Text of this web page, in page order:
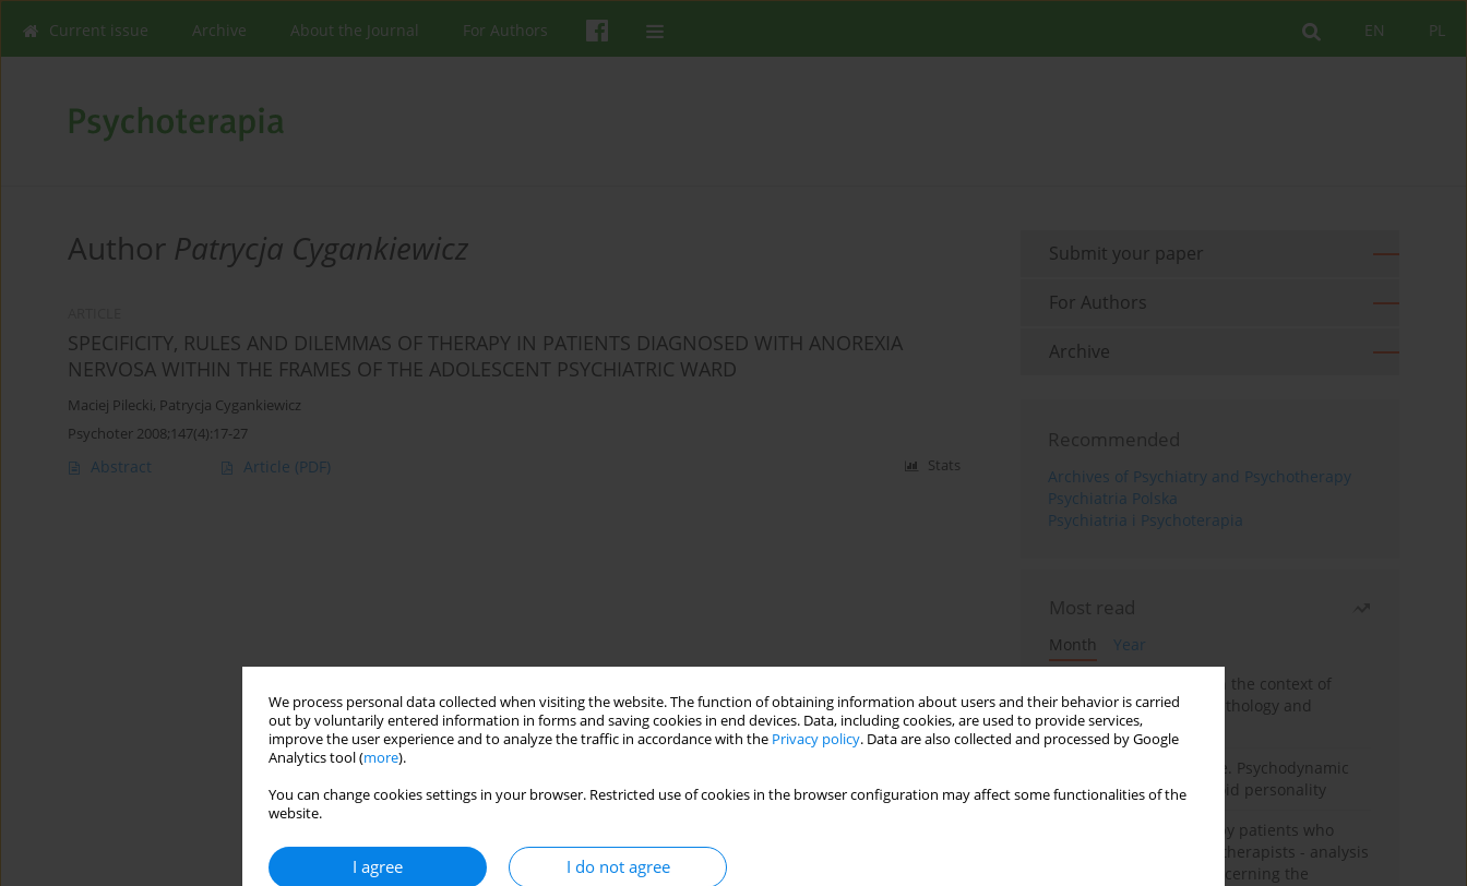
We process personal data collected when visiting the website. The function of obtaining information about users and their behavior is carried
out by voluntarily entered information in forms and saving cookies in end devices. Data, including cookies, are used to provide services,
improve the user experience and to analyze the traffic in accordance with the Privacy policy. Data are also collected and processed by Google
Analytics tool (more).
You can change cookies settings in your browser. Restricted use of cookies in the browser configuration may affect some functionalities of the
website.
I agree I do not agree
PL
EN
Current issue Archive About the Journal For Authors
Author Patrycja Cygankiewicz
SPECIFICITY, RULES AND DILEMMAS OF THERAPY IN PATIENTS DIAGNOSED WITH ANOREXIA
NERVOSA WITHIN THE FRAMES OF THE ADOLESCENT PSYCHIATRIC WARD
Maciej Pilecki, Patrycja Cygankiewicz
Psychoter 2008;147(4):17-27
Abstract Article (PDF) Stats
Submit your paper
For Authors
Archive
Recommended
Archives of Psychiatry and Psychotherapy
Psychiatria Polska
Psychiatria i Psychoterapia
Most read
Month
Year
Adolescent self-injury in the context of
contemporary psychopathology and
psychotherapy
Working under pressure. Psychodynamic
psychotherapy of schizoid personality
Individual psychotherapy patients who
want to become psychotherapists - analysis
of the phenomenon concerning the